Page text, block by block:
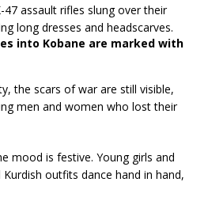
into Kobane are marked with
the scars of war are still visible,
men and women who lost their
mood is festive. Young girls and
outfits dance hand in hand,